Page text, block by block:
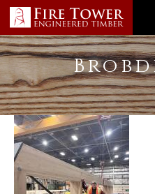
Skip
to
main
content